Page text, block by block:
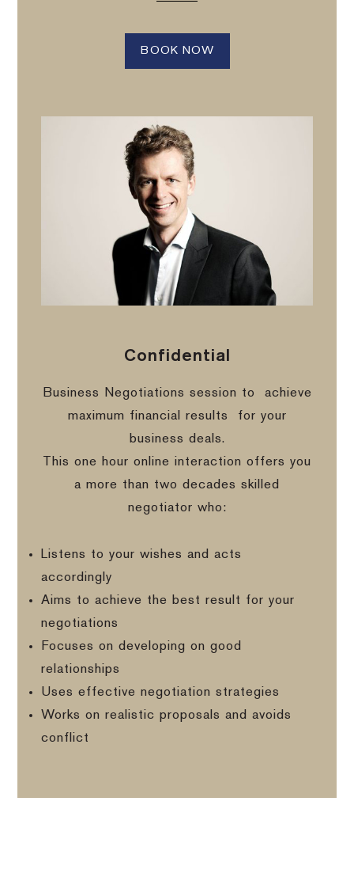
BOOK NOW
Confidential
Business Negotiations session to
achieve
maximum financial results
for your
business deals.
This one hour online interaction offers you
a more than two decades skilled
negotiator who:
Listens to your wishes and acts
accordingly
Aims to achieve the best result for your
negotiations
Focuses on developing on good
relationships
Uses effective negotiation strategies
Works on realistic proposals and avoids
conflict